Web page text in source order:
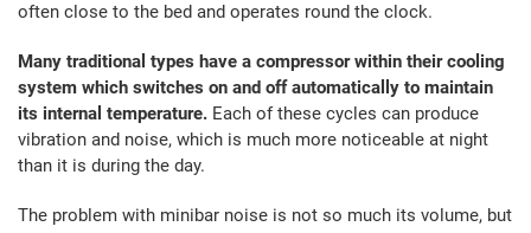
often close to the bed and operates round the clock.
Many traditional types have a compressor within their cooling
system which switches on and off automatically to maintain
its internal temperature. Each of these cycles can produce
vibration and noise, which is much more noticeable at night
than it is during the day.
The problem with minibar noise is not so much its volume, but